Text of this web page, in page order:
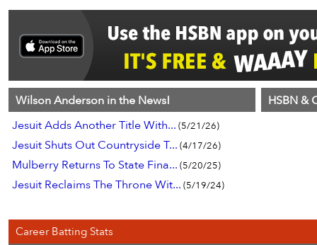
Wilson Anderson in the News!
Jesuit Adds Another Title With... (5/21/26)
Jesuit Shuts Out Countryside T... (4/17/26)
Mulberry Returns To State Fina... (5/20/25)
Jesuit Reclaims The Throne Wit... (5/19/24)
HSBN &
Career Batting Stats